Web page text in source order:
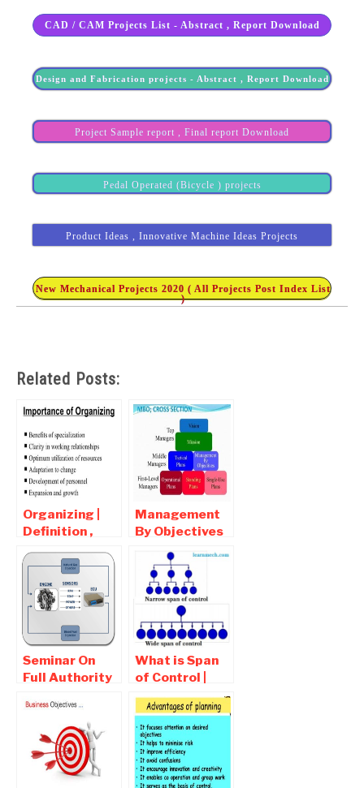
CAD / CAM Projects List - Abstract , Report Download
Design and Fabrication projects - Abstract , Report Download
Project Sample report , Final report Download
Pedal Operated (Bicycle ) projects
Product Ideas , Innovative Machine Ideas Projects
New Mechanical Projects 2020 ( All Projects Post Index List
)
Related Posts:
Organizing |
Definition ,
of Organizing ,
Advantages
Management
By Objectives
– MBO |
Definition ,
Process ,
Advantages
Seminar On
Full Authority
Electronic
Control
(FADEC) Free
Report
Download PDF
What is Span
of Control |
Types Of Span
of Control